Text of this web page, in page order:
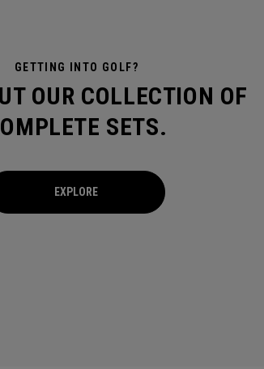
GETTING INTO GOLF?
OUR COLLECTION OF
SETS.
EXPLORE